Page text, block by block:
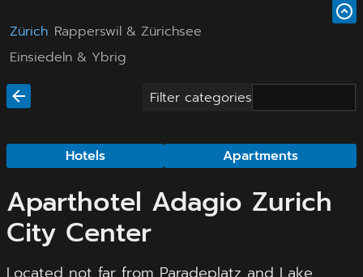
Zürich Rapperswil & Zürichsee
Einsiedeln & Ybrig
Filter categories
Hotels Apartments
Aparthotel Adagio Zurich
City Center